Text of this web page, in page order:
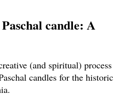
candle: A
(and spiritual) process
candles for the historic